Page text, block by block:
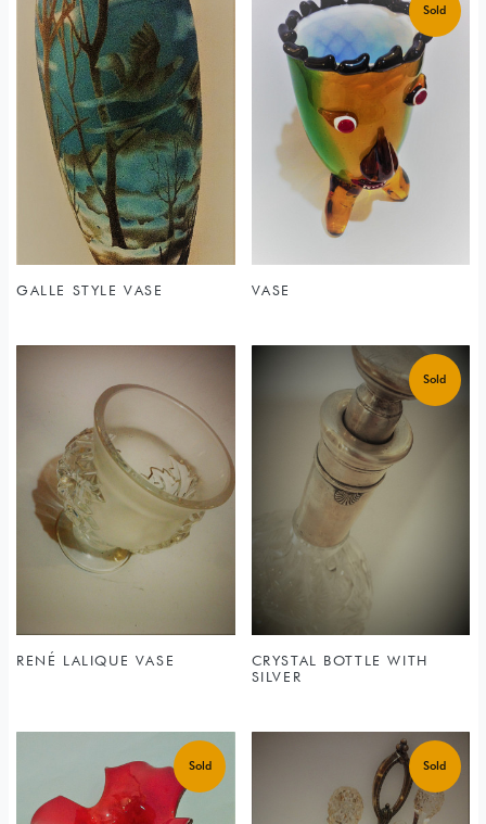
GALLE STYLE VASE VASE
RENÉ LALIQUE VASE
CRYSTAL BOTTLE WITH
SILVER